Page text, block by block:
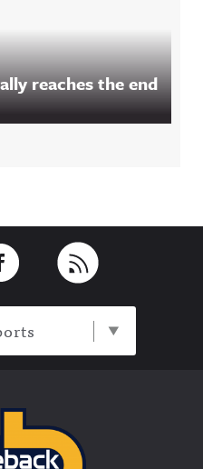
reaches the end
TwitterLink to Facebook